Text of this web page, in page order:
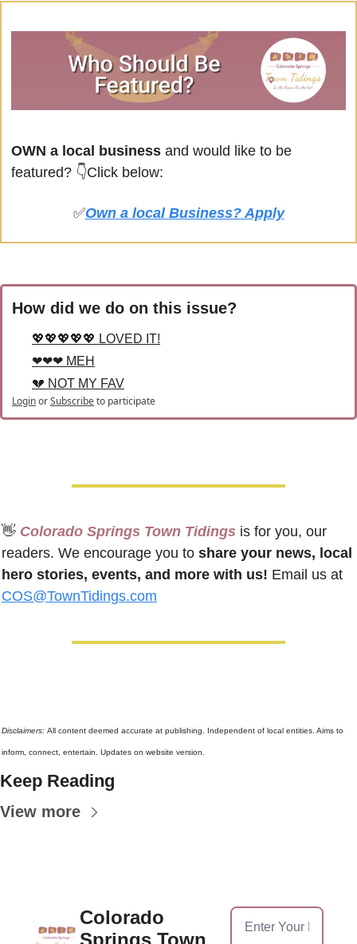
OWN a local business and would like to be
featured? 👇Click below:
✅Own a local Business? Apply
How did we do on this issue?
💖💖💖💖💖 LOVED IT!
❤❤❤ MEH
💔 NOT MY FAV
LoginorSubscribeto participate
👋 Colorado Springs Town Tidings is for you, our
readers. We encourage you to share your news, local
hero stories, events, and more with us!
COS@TownTidings.com
Disclaimers: All content deemed accurate at publishing. Independent of local entities. Aims to
inform, connect, entertain. Updates on website version.
Keep Reading
View more
Colorado